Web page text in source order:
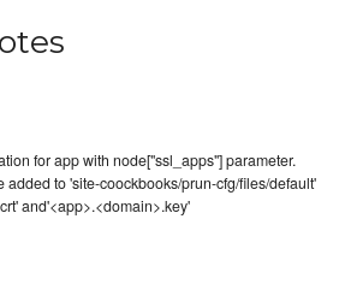
for app with node["ssl_apps"] parameter.
added to 'site-coockbooks/prun-cfg/files/default'
and'<app>.<domain>.key'